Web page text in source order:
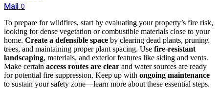
Mail 0
To prepare for wildfires, start by evaluating your property’s fire risk,
looking for dense vegetation or combustible materials close to your
home. Create a defensible space by clearing dead plants, pruning
trees, and maintaining proper plant spacing. Use fire-resistant
landscaping, materials, and exterior features like siding and vents.
Make certain access routes are clear and water sources are ready
for potential fire suppression. Keep up with ongoing maintenance
to sustain your safety zone—learn more about these essential steps.